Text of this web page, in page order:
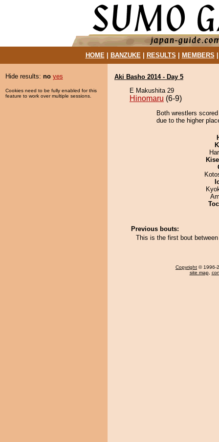
HOME| BANZUKE| RESULTS MEMBERS
Hide results: no yes
Cookies need to be fully enabled for this
feature to work over multiple sessions.
Aki Basho 2014 - Day 5
E Makushita 29
Hinomaru (6-9)
Both wrestlers
due to the higher
Previous bouts:
This is the first bout
Copyright © 1996-
site map,